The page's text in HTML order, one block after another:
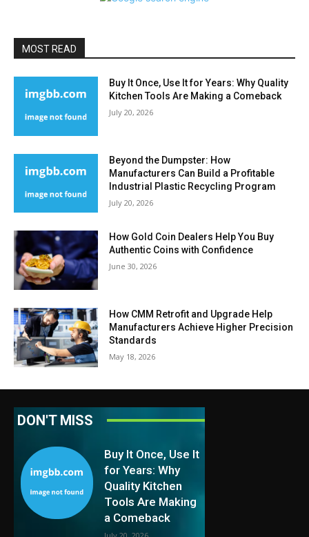
MOST READ
Buy It Once, Use It for Years: Why Quality
Kitchen Tools Are Making a Comeback
July 20, 2026
Beyond the Dumpster: How
Manufacturers Can Build a Profitable
Industrial Plastic Recycling Program
July 20, 2026
How Gold Coin Dealers Help You Buy
Authentic Coins with Confidence
June 30, 2026
How CMM Retrofit and Upgrade Help
Manufacturers Achieve Higher Precision
Standards
May 18, 2026
DON'T MISS
Buy It Once, Use It
for Years: Why
Quality Kitchen
Tools Are Making
a Comeback